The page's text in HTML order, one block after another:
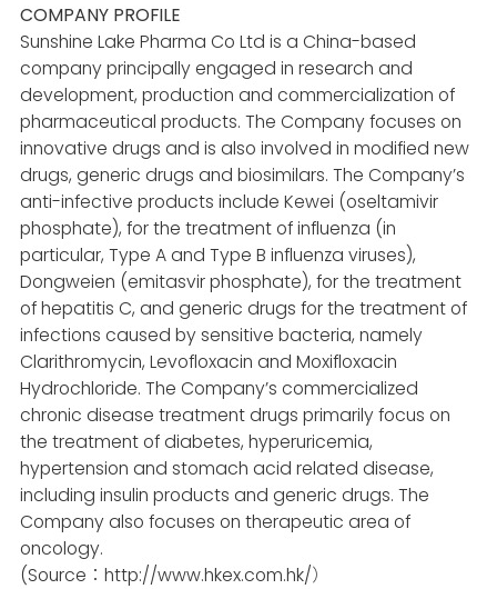
COMPANY PROFILE
Sunshine Lake Pharma Co Ltd is a China-based
company principally engaged in research and
development, production and commercialization of
pharmaceutical products. The Company focuses on
innovative drugs and is also involved in modified new
drugs, generic drugs and biosimilars. The Company’s
anti-infective products include Kewei (oseltamivir
phosphate), for the treatment of influenza (in
particular, Type A and Type B influenza viruses),
Dongweien (emitasvir phosphate), for the treatment
of hepatitis C, and generic drugs for the treatment of
infections caused by sensitive bacteria, namely
Clarithromycin, Levofloxacin and Moxifloxacin
Hydrochloride. The Company’s commercialized
chronic disease treatment drugs primarily focus on
the treatment of diabetes, hyperuricemia,
hypertension and stomach acid related disease,
including insulin products and generic drugs. The
Company also focuses on therapeutic area of
oncology.
(Source：http://www.hkex.com.hk/）